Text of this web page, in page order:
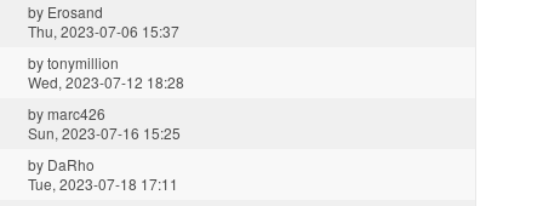
by Erosand
Thu, 2023-07-06 15:37
bytonymillion
Wed, 2023-07-12 18:28
bymarc426
Sun, 2023-07-16 15:25
by DaRho
Tue, 2023-07-18 17:11